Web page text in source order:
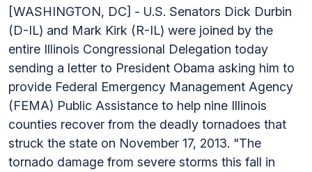
[WASHINGTON, DC] - U.S. Senators Dick Durbin
(D-IL) and Mark Kirk (R-IL) were joined by the
entire Illinois Congressional Delegation today
sending a letter to President Obama asking him to
provide Federal Emergency Management Agency
(FEMA) Public Assistance to help nine Illinois
counties recover from the deadly tornadoes that
struck the state on November 17, 2013. "The
tornado damage from severe storms this fall in